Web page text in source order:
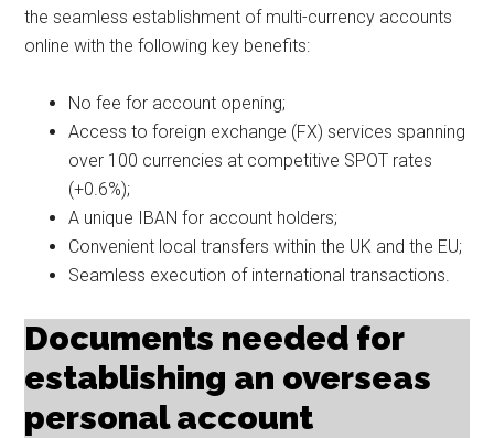
the seamless establishment of multi-currency accounts
online with the following key benefits:
No fee for account opening;
Access to foreign exchange (FX) services spanning
over 100 currencies at competitive SPOT rates
(+0.6%);
A unique IBAN for account holders;
Convenient local transfers within the UK and the EU;
Seamless execution of international transactions.
Documents needed for
establishing an overseas
personal account